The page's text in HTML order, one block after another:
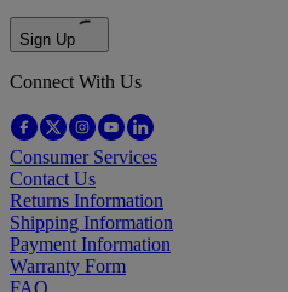
Sign Up
Connect With Us
Consumer Services
Contact Us
Returns Information
Shipping Information
Payment Information
Warranty Form
FAQ